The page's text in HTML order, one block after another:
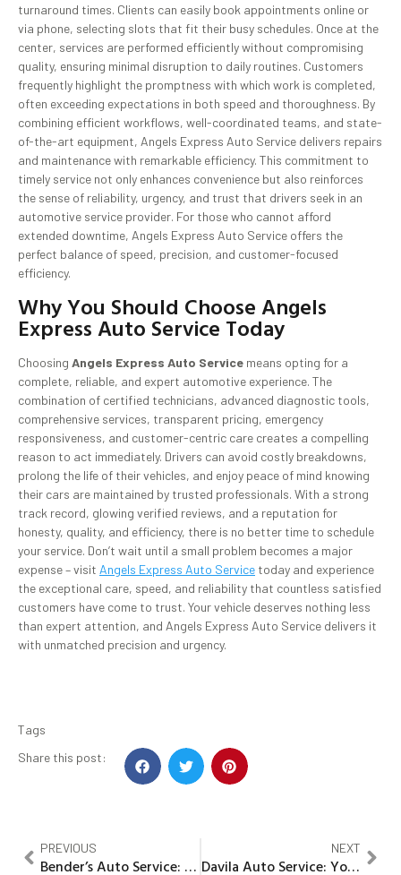
turnaround times. Clients can easily book appointments online or
via phone, selecting slots that fit their busy schedules. Once at the
center, services are performed efficiently without compromising
quality, ensuring minimal disruption to daily routines. Customers
frequently highlight the promptness with which work is completed,
often exceeding expectations in both speed and thoroughness. By
combining efficient workflows, well-coordinated teams, and state-
of-the-art equipment, Angels Express Auto Service delivers repairs
and maintenance with remarkable efficiency. This commitment to
timely service not only enhances convenience but also reinforces
the sense of reliability, urgency, and trust that drivers seek in an
automotive service provider. For those who cannot afford
extended downtime, Angels Express Auto Service offers the
perfect balance of speed, precision, and customer-focused
efficiency.
Why You Should Choose Angels
Express Auto Service Today
Choosing Angels Express Auto Service means opting for a
complete, reliable, and expert automotive experience. The
combination of certified technicians, advanced diagnostic tools,
comprehensive services, transparent pricing, emergency
responsiveness, and customer-centric care creates a compelling
reason to act immediately. Drivers can avoid costly breakdowns,
prolong the life of their vehicles, and enjoy peace of mind knowing
their cars are maintained by trusted professionals. With a strong
track record, glowing verified reviews, and a reputation for
honesty, quality, and efficiency, there is no better time to schedule
your service. Don’t wait until a small problem becomes a major
expense – visit Angels Express Auto Service today and experience
the exceptional care, speed, and reliability that countless satisfied
customers have come to trust. Your vehicle deserves nothing less
than expert attention, and Angels Express Auto Service delivers it
with unmatched precision and urgency.
Tags
Share this post:
PREVIOUS
Bender’s Auto Service: The Ultimate Solution for Your Car Care Needs
NEXT
Davila Auto Service: Your Trusted Partner for Reliable Vehicle Care!